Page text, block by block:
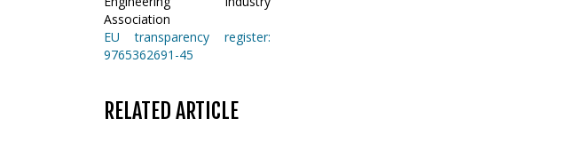
EU transparency register:
9765362691-45
RELATED ARTICLE